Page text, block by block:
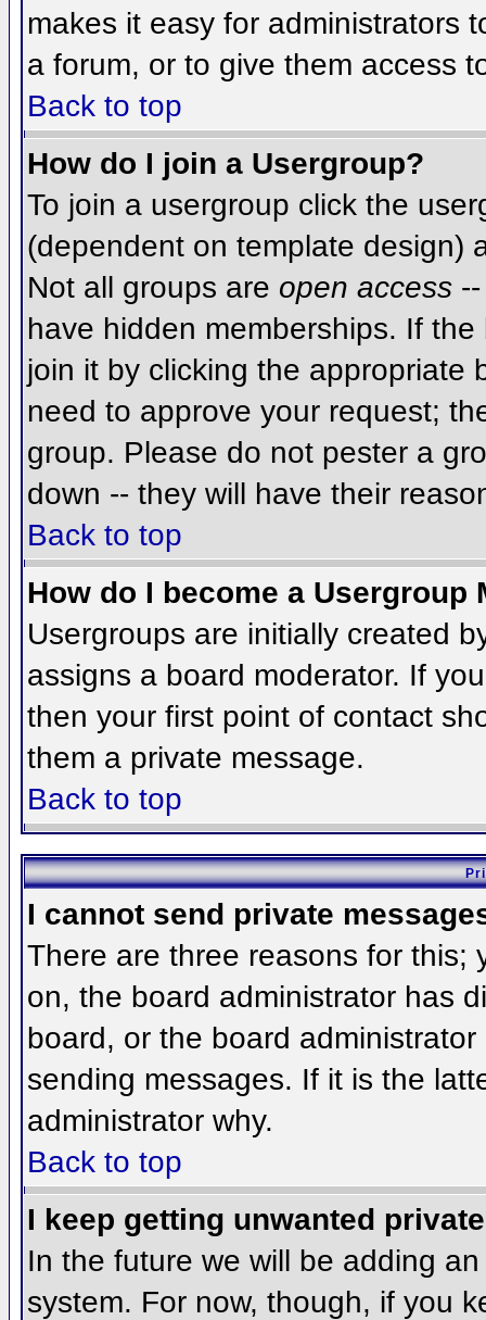
makes it easy for administrators
a forum, or to give them access
Back to top
How do I join a Usergroup?
To join a usergroup click the
(dependent on template design)
Not all groups are open access
have hidden memberships. If
join it by clicking the appropriate
need to approve your request;
group. Please do not pester a
down -- they will have their
Back to top
How do I become a Usergroup
Usergroups are initially created
assigns a board moderator. If
then your first point of contact
them a private message.
Back to top
I cannot send private
There are three reasons for this;
on, the board administrator has
board, or the board
sending messages. If it is the
administrator why.
Back to top
I keep getting unwanted
In the future we will be adding
system. For now, though, if you